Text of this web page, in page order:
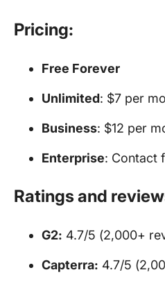
Pricing:
Free Forever
Unlimited: $7 per
Business: $12 per
Enterprise: Contact
Ratings and
G2: 4.7/5 (2,000+
Capterra: 4.7/5